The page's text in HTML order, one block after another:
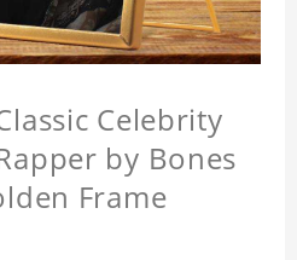
Celebrity
by Bones
Frame